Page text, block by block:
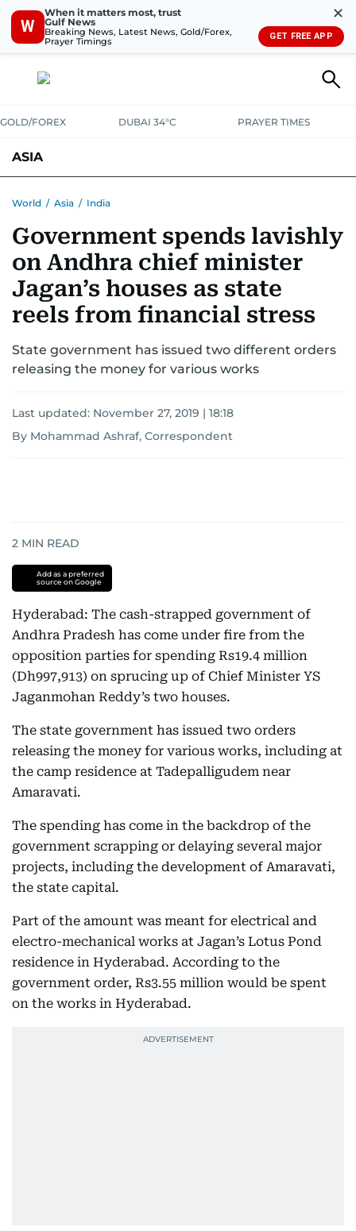
W
When it matters most, trust
Gulf News
Breaking News, Latest News, Gold/Forex,
Prayer Timings
✕
GET FREE APP
GOLD/FOREX DUBAI 34°C PRAYER TIMES
ASIA
World / Asia / India
Government spends lavishly
on Andhra chief minister
Jagan’s houses as state
reels from financial stress
State government has issued two different orders
releasing the money for various works
Last updated: November 27, 2019 | 18:18
By Mohammad Ashraf, Correspondent
2 MIN READ
Add as a preferred
source on Google
Hyderabad: The cash-strapped government of
Andhra Pradesh has come under fire from the
opposition parties for spending Rs19.4 million
(Dh997,913) on sprucing up of Chief Minister YS
Jaganmohan Reddy’s two houses.
The state government has issued two orders
releasing the money for various works, including at
the camp residence at Tadepalligudem near
Amaravati.
The spending has come in the backdrop of the
government scrapping or delaying several major
projects, including the development of Amaravati,
the state capital.
Part of the amount was meant for electrical and
electro-mechanical works at Jagan’s Lotus Pond
residence in Hyderabad. According to the
government order, Rs3.55 million would be spent
on the works in Hyderabad.